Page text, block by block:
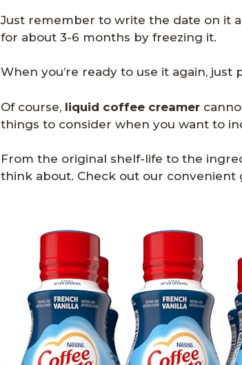
Just remember to write the date on it
for about 3-6 months by freezing it.
When you’re ready to use it again,
Of course, liquid coffee creamer
things to consider when you want to
From the original shelf-life to the
think about. Check out our convenient